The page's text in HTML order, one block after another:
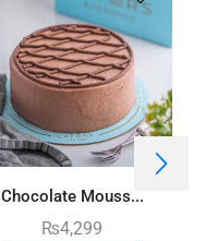
Chocolate Mouss...
₨4,299